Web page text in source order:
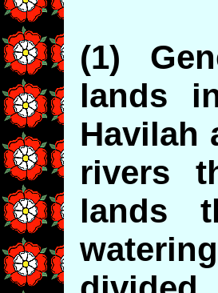
(1)
lands
Havilah
rivers
lands